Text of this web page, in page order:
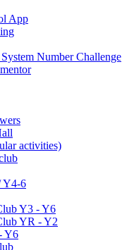
App
Number Challenge
activities)
Y4-6
Y3 - Y6
YR - Y2
Y6